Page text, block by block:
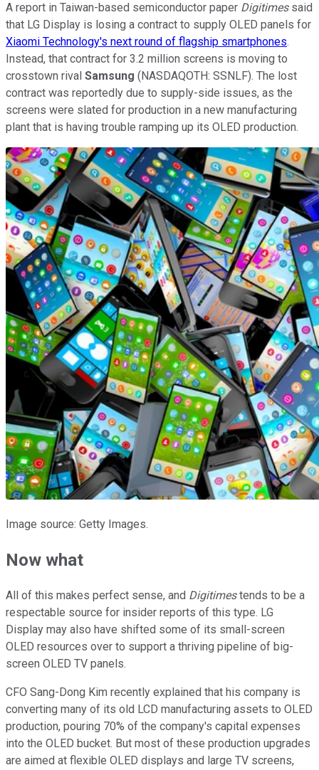
A report in Taiwan-based semiconductor paper Digitimessaid
that LG Display is losing a contract to supply OLED panels for
Xiaomi Technology's next round of flagship smartphones.
Instead, that contract for 3.2 million screens is moving to
crosstown rival Samsung (NASDAQOTH: SSNLF). The lost
contract was reportedly due to supply-side issues, as the
screens were slated for production in a new manufacturing
plant that is having trouble ramping up its OLED production.
Image source: Getty Images.
Now what
All of this makes perfect sense, and Digitimestends to be a
respectable source for insider reports of this type. LG
Display may also have shifted some of its small-screen
OLED resources over to support a thriving pipeline of big-
screen OLED TV panels.
CFO Sang-Dong Kim recently explained that his company is
converting many of its old LCD manufacturing assets to OLED
production, pouring 70% of the company's capital expenses
into the OLED bucket. But most of these production upgrades
are aimed at flexible OLED displays and large TV screens,